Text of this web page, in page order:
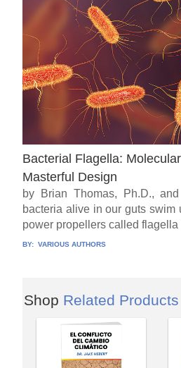
Bacterial Flagella:
Masterful Design
by Brian Thomas, Ph.D.,
bacteria alive in our guts swim
power propellers called flagella
BY: VARIOUS AUTHORS
Shop Related Products